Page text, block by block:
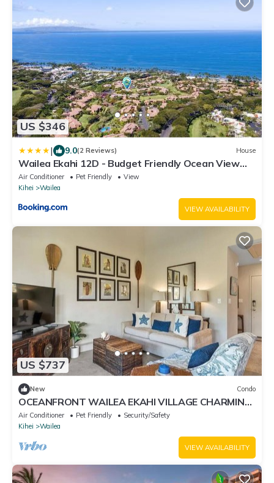
US $346
| 9.0(2 Reviews) House
Wailea Ekahi 12D - Budget Friendly Ocean View
Studio w/Lanai, Kitchen, WD, & AC
Air Conditioner Pet Friendly
View
Kihei
Wailea
VIEW AVAILABILITY
US $737
New Condo
OCEANFRONT WAILEA EKAHI VILLAGE CHARMING
GORGEOUS CONDO! BEST LOCATION ON MAUI!
Air Conditioner Pet Friendly
Security/Safety
Kihei
Wailea
VIEW AVAILABILITY